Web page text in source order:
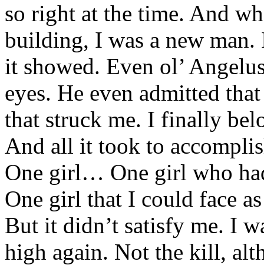
so right at the time. And
building, I was a new
it showed. Even ol’
eyes. He even admitted
that struck me. I finally
And all it took to
One girl… One girl who
One girl that I could face
But it didn’t satisfy me. I
high again. Not the kill,